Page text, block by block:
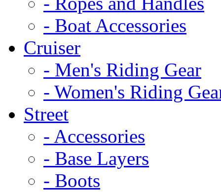
- Boat Accessories
Cruiser
- Men's Riding Gear
- Women's Riding
Street
- Accessories
- Base Layers
- Boots